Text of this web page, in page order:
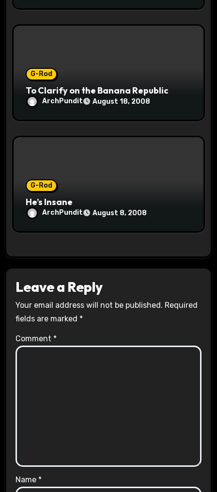
G-Rod
To Clarify on the Banana Republic
ArchPundit August 18, 2008
G-Rod
He’s Insane
ArchPundit August 8, 2008
Leave a Reply
Your email address will not be published. Required
fields are marked *
Comment *
Name *